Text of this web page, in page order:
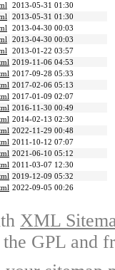
2013-05-31 01:30
2013-05-31 01:30
2013-04-30 00:03
2013-04-30 00:03
2013-01-22 03:57
2019-11-06 04:53
2017-09-28 05:33
2017-02-06 05:13
2017-01-09 02:07
2016-11-30 00:49
2014-02-13 02:30
2022-11-29 00:48
2011-10-12 07:07
2021-06-10 05:12
2011-03-07 12:30
2019-12-09 05:32
2022-09-05 00:26
XML
GPL and